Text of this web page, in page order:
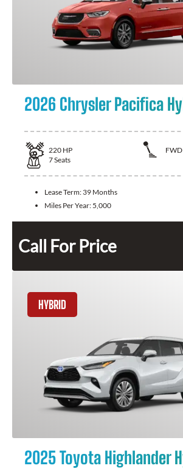
2026 Chrysler Pacifica
220 HP
FWD
7Seats
Lease Term: 39 Months
Miles Per Year: 5,000
Call For Price
HYBRID
2025 Toyota Highlander